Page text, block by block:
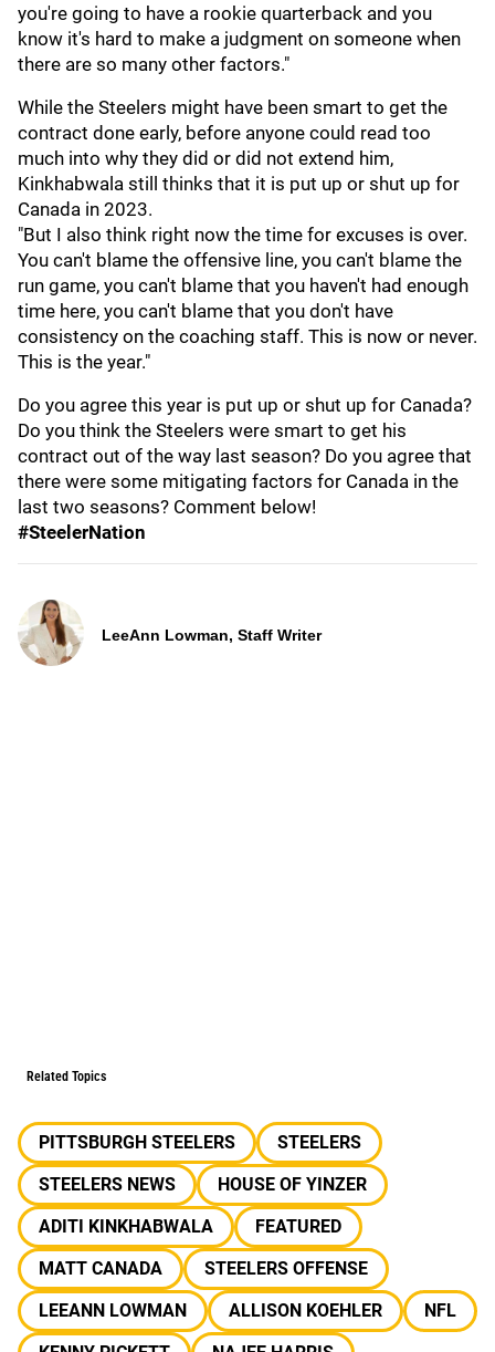
you're going to have a rookie quarterback and you
know it's hard to make a judgment on someone when
there are so many other factors."
While the Steelers might have been smart to get the
contract done early, before anyone could read too
much into why they did or did not extend him,
Kinkhabwala still thinks that it is put up or shut up for
Canada in 2023.
"But I also think right now the time for excuses is over.
You can't blame the offensive line, you can't blame the
run game, you can't blame that you haven't had enough
time here, you can't blame that you don't have
consistency on the coaching staff. This is now or never.
This is the year."
Do you agree this year is put up or shut up for Canada?
Do you think the Steelers were smart to get his
contract out of the way last season? Do you agree that
there were some mitigating factors for Canada in the
last two seasons? Comment below!
#SteelerNation
LeeAnn Lowman, Staff Writer
Related Topics
PITTSBURGH STEELERS
STEELERS
STEELERS NEWS
HOUSE OF YINZER
ADITI KINKHABWALA
FEATURED
MATT CANADA
STEELERS OFFENSE
LEEANN LOWMAN
ALLISON KOEHLER
NFL